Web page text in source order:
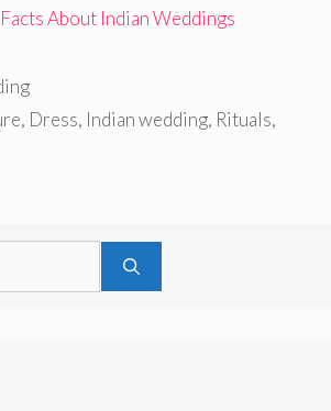
About Indian Weddings
, Dress, Indian wedding, Rituals,